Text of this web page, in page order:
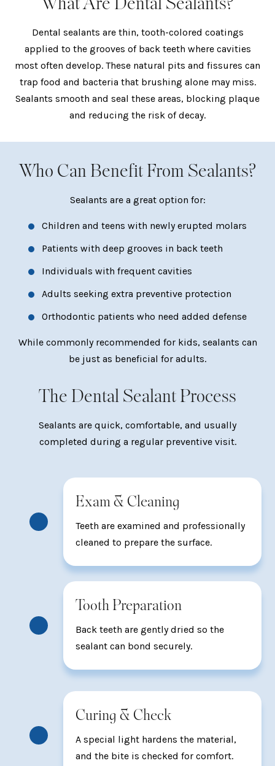
Dental sealants are thin, tooth-colored coatings
applied to the grooves of back teeth where cavities
most often develop. These natural pits and fissures can
trap food and bacteria that brushing alone may miss.
Sealants smooth and seal these areas, blocking plaque
and reducing the risk of decay.
Who Can Benefit From Sealants?
Sealants are a great option for:
Children and teens with newly erupted molars
Patients with deep grooves in back teeth
Individuals with frequent cavities
Adults seeking extra preventive protection
Orthodontic patients who need added defense
While commonly recommended for kids, sealants can
be just as beneficial for adults.
The Dental Sealant Process
Sealants are quick, comfortable, and usually
completed during a regular preventive visit.
Exam & Cleaning
Teeth are examined and professionally
cleaned to prepare the surface.
Tooth Preparation
Back teeth are gently dried so the
sealant can bond securely.
Curing & Check
A special light hardens the material,
and the bite is checked for comfort.